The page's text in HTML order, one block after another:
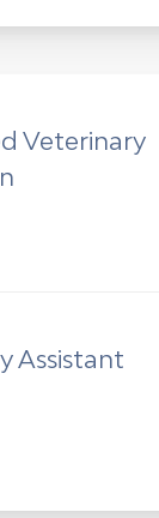
Veterinary
Assistant